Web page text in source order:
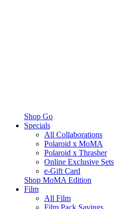
Shop Go
Specials
All Collaborations
Polaroid x MoMA
Polaroid x Thrasher
Online Exclusive Sets
e-Gift Card
Shop MoMA Edition
Film
All Film
Film Pack Savings